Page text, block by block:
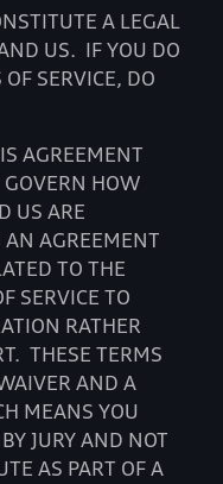
A LEGAL
US. IF YOU DO
SERVICE, DO
AGREEMENT
HOW
US ARE
AN AGREEMENT
TO THE
SERVICE TO
RATHER
THESE TERMS
AND A
MEANS YOU
JURY AND NOT
AS PART OF A